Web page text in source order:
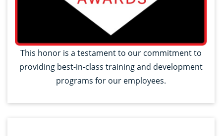
This honor is a testament to our commitment to
providing best-in-class training and development
programs for our employees.